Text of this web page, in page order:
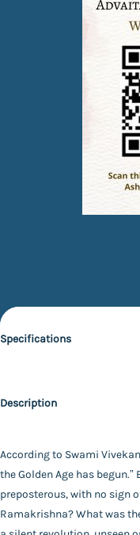
Specifications
Advaita Ashrama
Swami Bhajanananda
Binding
Hardbound
Language
English
Description
According to Swami
the Golden Age has
preposterous, with no sign
Ramakrishna? What was